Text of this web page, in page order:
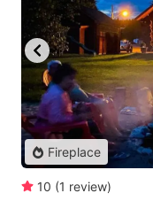
Fireplace
10 (1 review)